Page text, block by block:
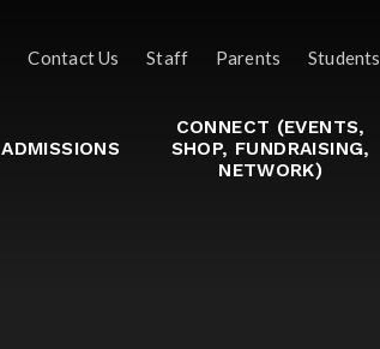
ADMISSIONS
CONNECT (EVENTS,
SHOP, FUNDRAISING,
NETWORK)
Contact Us Staff Parents Students